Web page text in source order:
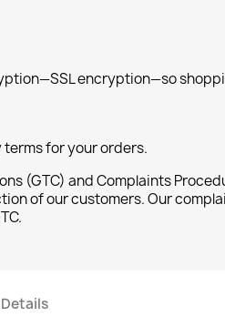
encryption—so
terms for your orders.
(GTC) and Complaints
of our customers. Our